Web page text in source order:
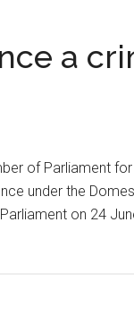
a
of Parliament
under the
on 24